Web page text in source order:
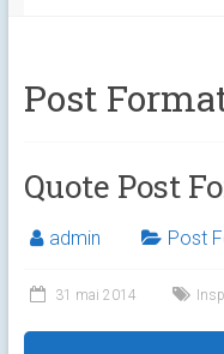
Post
Quote Post
admin Post
31 mai 2014